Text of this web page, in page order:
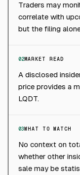
Traders may
correlate with
but the filing
02MARKET READ
A disclosed
price provides a
LQDT.
03WHAT TO WATCH
No context on
whether other
sale may be